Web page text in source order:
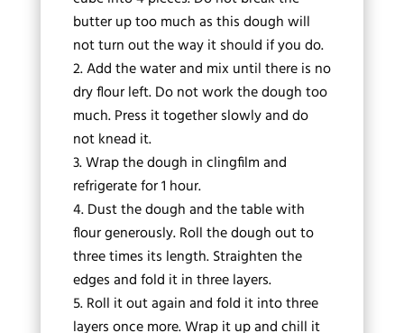
butter up too much as this dough will
not turn out the way it should if you do.
Add the water and mix until there is no
dry flour left. Do not work the dough too
much. Press it together slowly and do
not knead it.
Wrap the dough in clingfilm and
refrigerate for 1 hour.
Dust the dough and the table with
flour generously. Roll the dough out to
three times its length. Straighten the
edges and fold it in three layers.
Roll it out again and fold it into three
layers once more. Wrap it up and chill it